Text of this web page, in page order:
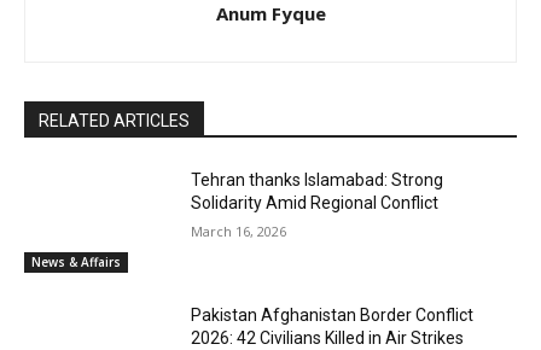
Anum Fyque
RELATED ARTICLES
News & Affairs
Tehran thanks Islamabad: Strong
Solidarity Amid Regional Conflict
March 16, 2026
Pakistan Afghanistan Border Conflict
2026: 42 Civilians Killed in Air Strikes